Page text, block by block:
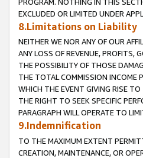
EXCLUDED OR LIMITED UNDER
8.Limitations on Liability
NEITHER WE NOR ANY OF OUR
ANY LOSS OF REVENUE, PROFITS,
THE POSSIBILITY OF THOSE
THE TOTAL COMMISSION INCOME
WHICH THE EVENT GIVING RISE TO
THE RIGHT TO SEEK SPECIFIC
PARAGRAPH WILL OPERATE TO
9.Indemnification
TO THE MAXIMUM EXTENT
CREATION, MAINTENANCE, OR